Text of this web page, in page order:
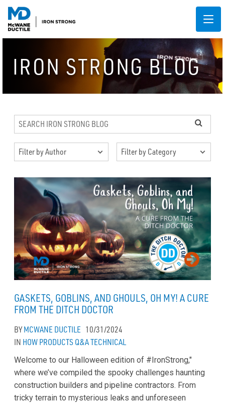
IRON STRONG BLOG
GASKETS, GOBLINS, AND GHOULS, OH MY! A CURE
FROM THE DITCH DOCTOR
BYMCWANE DUCTILE 10/31/2024
IN HOW PRODUCTS Q&ATECHNICAL
Welcome to our Halloween edition of #IronStrong,"
where we’ve compiled the spooky challenges haunting
construction builders and pipeline contractors. From
tricky terrain to mysterious leaks and unforeseen